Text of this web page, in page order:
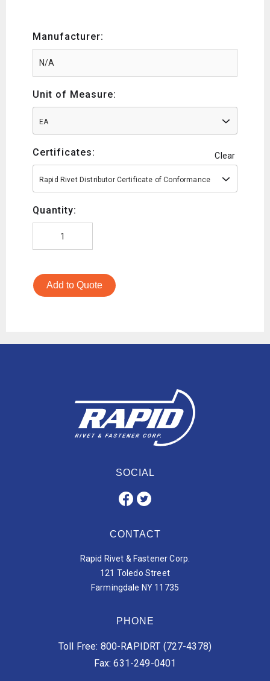
Manufacturer:
Unit of Measure:
EA
Certificates: Clear
Rapid Rivet Distributor Certificate of Conformance
Quantity:
Add to Quote
SOCIAL
CONTACT
Rapid Rivet & Fastener Corp.
121 Toledo Street
Farmingdale NY 11735
PHONE
Toll Free: 800-RAPIDRT (727-4378)
Fax: 631-249-0401